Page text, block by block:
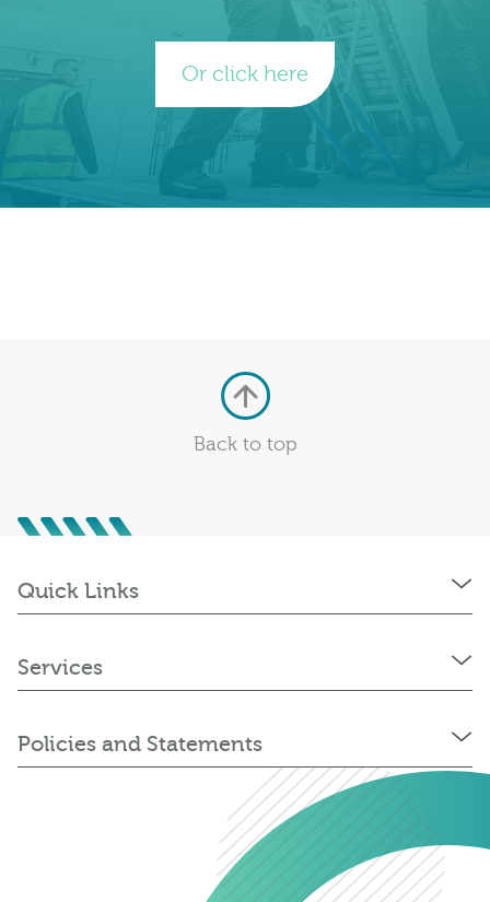
Or click here
Back to top
Quick Links
Services
Policies and Statements